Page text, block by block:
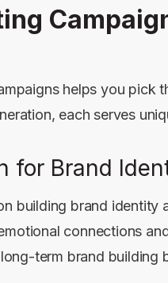
helps you pick
each serves
for Brand
building brand identity
connections
term brand building